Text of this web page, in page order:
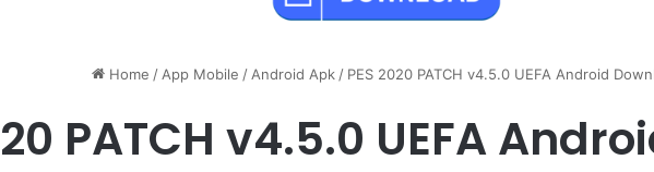
Home /App Mobile /Android Apk/ PES 2020 PATCH v4.5.0 UEFA Android
PATCH v4.5.0 UEFA